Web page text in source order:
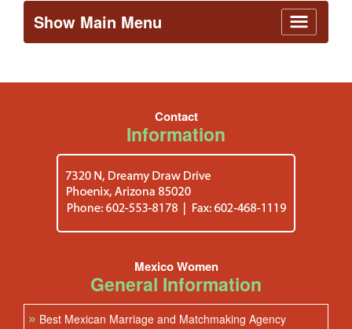
Show Main Menu
Contact
Information
Mexico Women
General Information
» Best Mexican Marriage and Matchmaking Agency